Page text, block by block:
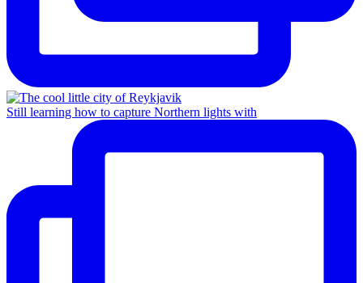
Still learning how to capture Northern lights with